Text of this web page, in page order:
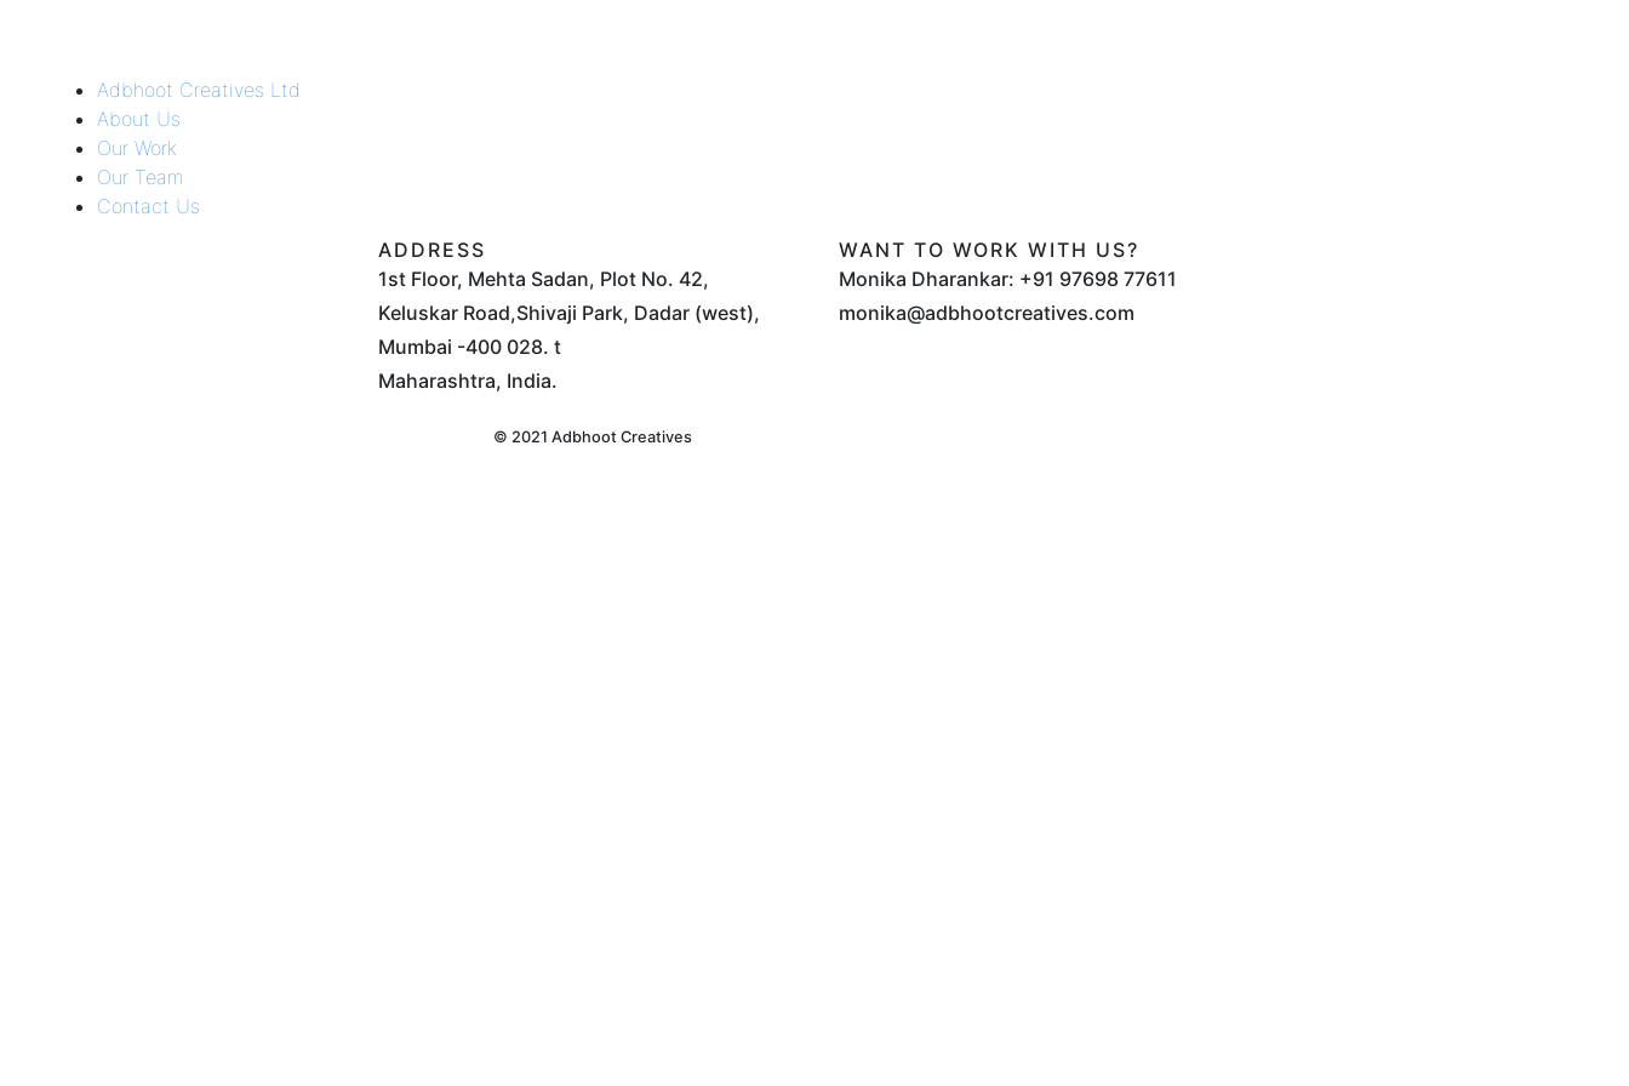
Adbhoot Creatives Ltd
About Us
Our Work
Our Team
Contact Us
ADDRESS
1st Floor, Mehta Sadan, Plot No. 42,
Keluskar Road,Shivaji Park, Dadar (west),
Mumbai -400 028. t
Maharashtra, India.
WANT TO WORK WITH US?
Monika Dharankar: +91 97698 77611
monika@adbhootcreatives.com
© 2021 Adbhoot Creatives